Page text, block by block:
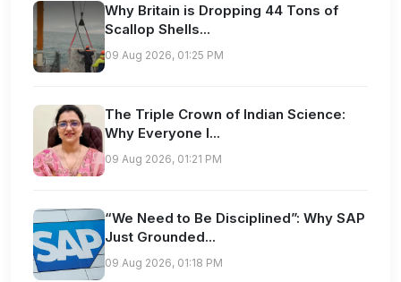
Why Britain is Dropping 44 Tons of
Scallop Shells...
09 Aug 2026, 01:25 PM
The Triple Crown of Indian Science:
Why Everyone I...
09 Aug 2026, 01:21 PM
“We Need to Be Disciplined”: Why SAP
Just Grounded...
09 Aug 2026, 01:18 PM